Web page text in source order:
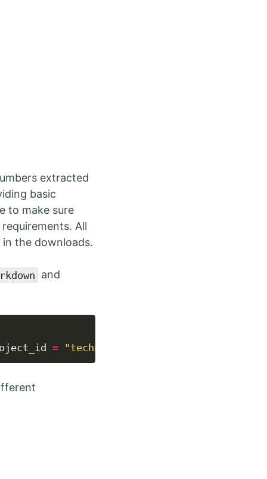
extracted
basic
to make sure
All
the downloads.
and
= "technology.epf"